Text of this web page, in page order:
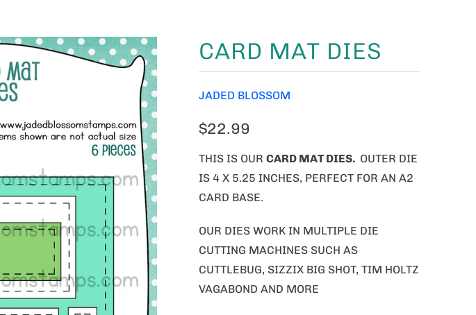
CARD MAT DIES
JADED BLOSSOM
$22.99
THIS IS OUR CARD MAT DIES. OUTER DIE
IS 4 X 5.25 INCHES, PERFECT FOR AN A2
CARD BASE.
OUR DIES WORK IN MULTIPLE DIE
CUTTING MACHINES SUCH AS
CUTTLEBUG, SIZZIX BIG SHOT, TIM HOLTZ
VAGABOND AND MORE